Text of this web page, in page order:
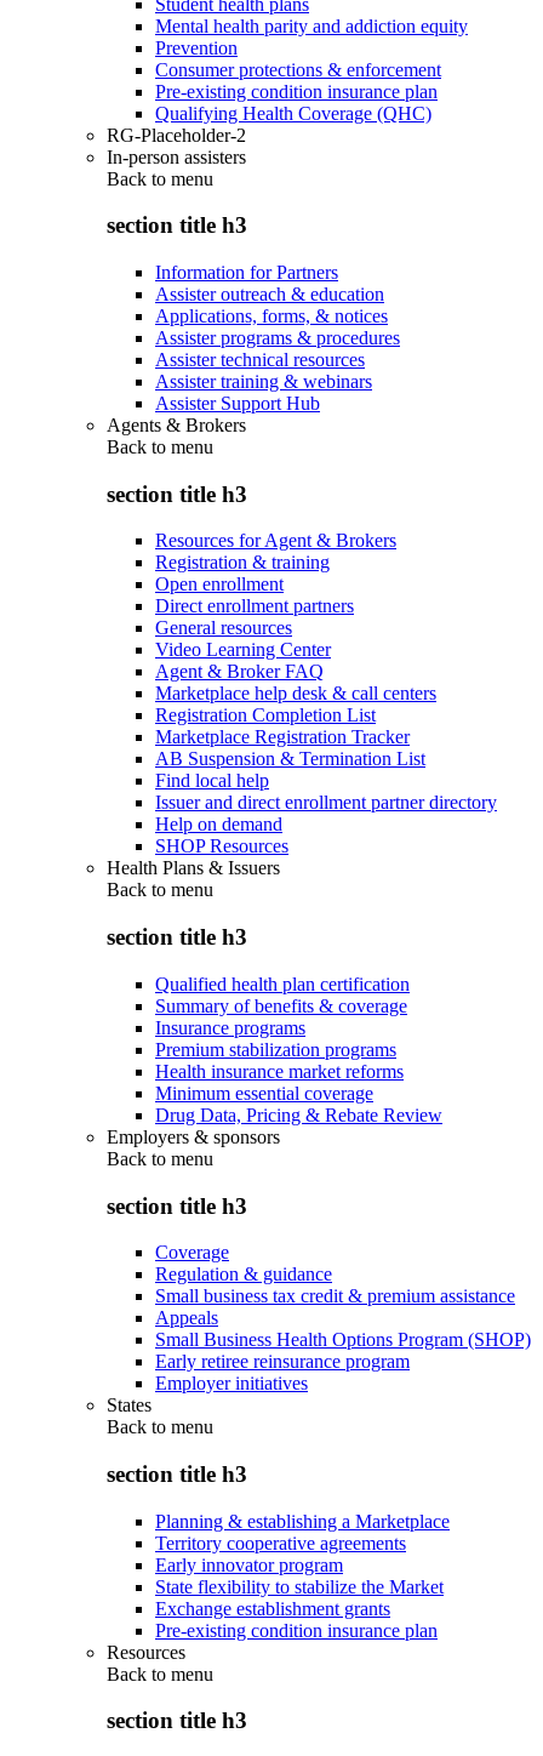
Mental health parity and addiction equity
Prevention
Consumer protections & enforcement
Pre-existing condition insurance plan
Qualifying Health Coverage (QHC)
RG-Placeholder-2
In-person assisters
Back to menu
section title h3
Information for Partners
Assister outreach & education
Applications, forms, & notices
Assister programs & procedures
Assister technical resources
Assister training & webinars
Assister Support Hub
Agents & Brokers
Back to menu
section title h3
Resources for Agent & Brokers
Registration & training
Open enrollment
Direct enrollment partners
General resources
Video Learning Center
Agent & Broker FAQ
Marketplace help desk & call centers
Registration Completion List
Marketplace Registration Tracker
AB Suspension & Termination List
Find local help
Issuer and direct enrollment partner directory
Help on demand
SHOP Resources
Health Plans & Issuers
Back to menu
section title h3
Qualified health plan certification
Summary of benefits & coverage
Insurance programs
Premium stabilization programs
Health insurance market reforms
Minimum essential coverage
Drug Data, Pricing & Rebate Review
Employers & sponsors
Back to menu
section title h3
Coverage
Regulation & guidance
Small business tax credit & premium assistance
Appeals
Small Business Health Options Program (SHOP)
Early retiree reinsurance program
Employer initiatives
States
Back to menu
section title h3
Planning & establishing a Marketplace
Territory cooperative agreements
Early innovator program
State flexibility to stabilize the Market
Exchange establishment grants
Pre-existing condition insurance plan
Resources
Back to menu
section title h3